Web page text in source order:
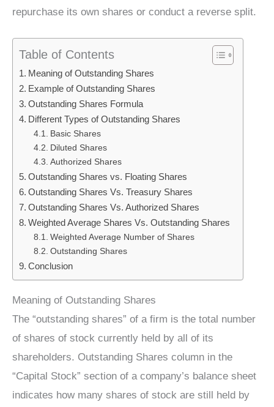
repurchase its own shares or conduct a reverse split.
Table of Contents
Meaning of Outstanding Shares
Example of Outstanding Shares
Outstanding Shares Formula
Different Types of Outstanding Shares
Basic Shares
Diluted Shares
Authorized Shares
Outstanding Shares vs. Floating Shares
Outstanding Shares Vs. Treasury Shares
Outstanding Shares Vs. Authorized Shares
Weighted Average Shares Vs. Outstanding Shares
Weighted Average Number of Shares
Outstanding Shares
Conclusion
Meaning of Outstanding Shares
The “outstanding shares” of a firm is the total number
of shares of stock currently held by all of its
shareholders. Outstanding Shares column in the
“Capital Stock” section of a company’s balance sheet
indicates how many shares of stock are still held by